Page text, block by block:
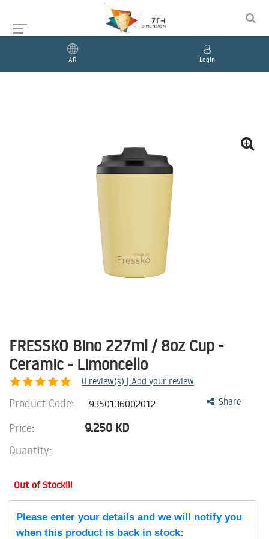
AR Login
FRESSKO Bino 227ml / 8oz Cup -
Ceramic - Limoncello
0 review(s) | Add your review
Share
Product Code: 9350136002012
Price: 9.250 KD
Quantity:
Out of Stock!!!
Please enter your details and we will notify you
when this product is back in stock: